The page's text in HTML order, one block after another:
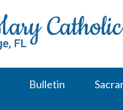
Bulletin